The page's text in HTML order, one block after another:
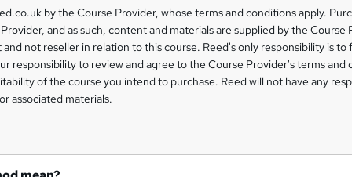
by the Course Provider, whose terms and conditions apply.
and as such, content and materials are supplied by the Course
and not reseller in relation to this course. Reed's only responsibility is to
responsibility to review and agree to the Course Provider's terms and
of the course you intend to purchase. Reed will not have any
associated materials.